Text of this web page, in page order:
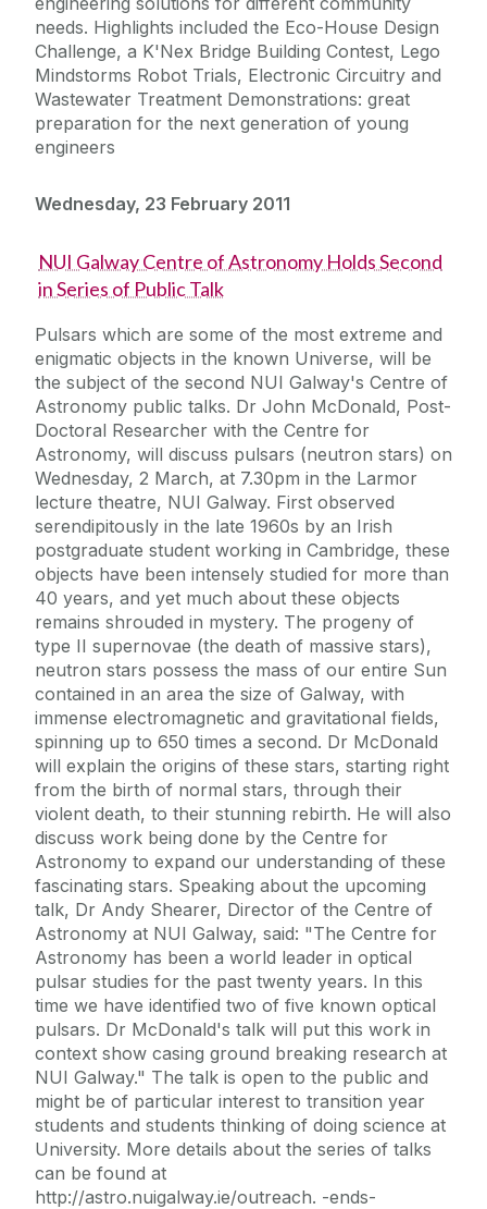
needs. Highlights included the Eco-House Design
Challenge, a K'Nex Bridge Building Contest, Lego
Mindstorms Robot Trials, Electronic Circuitry and
Wastewater Treatment Demonstrations: great
preparation for the next generation of young
engineers
Wednesday, 23 February 2011
NUI Galway Centre of Astronomy Holds Second
in Series of Public Talk
Pulsars which are some of the most extreme and
enigmatic objects in the known Universe, will be
the subject of the second NUI Galway's Centre of
Astronomy public talks. Dr John McDonald, Post-
Doctoral Researcher with the Centre for
Astronomy, will discuss pulsars (neutron stars) on
Wednesday, 2 March, at 7.30pm in the Larmor
lecture theatre, NUI Galway. First observed
serendipitously in the late 1960s by an Irish
postgraduate student working in Cambridge, these
objects have been intensely studied for more than
40 years, and yet much about these objects
remains shrouded in mystery. The progeny of
type II supernovae (the death of massive stars),
neutron stars possess the mass of our entire Sun
contained in an area the size of Galway, with
immense electromagnetic and gravitational fields,
spinning up to 650 times a second. Dr McDonald
will explain the origins of these stars, starting right
from the birth of normal stars, through their
violent death, to their stunning rebirth. He will also
discuss work being done by the Centre for
Astronomy to expand our understanding of these
fascinating stars. Speaking about the upcoming
talk, Dr Andy Shearer, Director of the Centre of
Astronomy at NUI Galway, said: "The Centre for
Astronomy has been a world leader in optical
pulsar studies for the past twenty years. In this
time we have identified two of five known optical
pulsars. Dr McDonald's talk will put this work in
context show casing ground breaking research at
NUI Galway." The talk is open to the public and
might be of particular interest to transition year
students and students thinking of doing science at
University. More details about the series of talks
can be found at
http://astro.nuigalway.ie/outreach. -ends-